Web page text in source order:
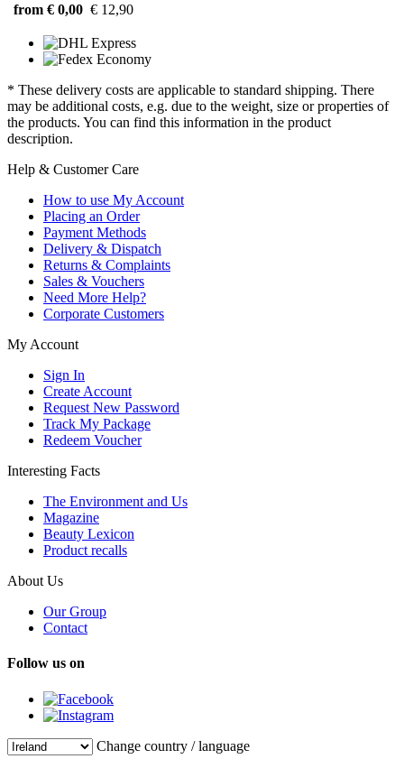
from € 0,00 € 12,90
* These delivery costs are applicable to standard shipping. There
may be additional costs, e.g. due to the weight, size or properties of
the products. You can find this information in the product
description.
Help & Customer Care
How to use My Account
Placing an Order
Payment Methods
Delivery & Dispatch
Returns & Complaints
Sales & Vouchers
Need More Help?
Corporate Customers
My Account
Sign In
Create Account
Request New Password
Track My Package
Redeem Voucher
Interesting Facts
The Environment and Us
Magazine
Beauty Lexicon
Product recalls
About Us
Our Group
Contact
Follow us on
Change country / language